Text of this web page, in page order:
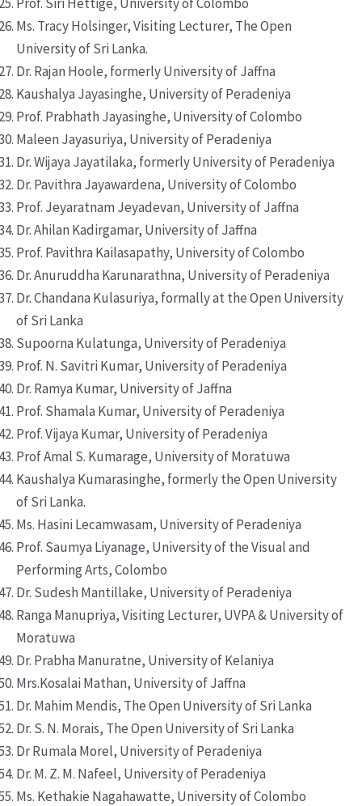
Ms. Tracy Holsinger, Visiting Lecturer, The Open
University of Sri Lanka.
Dr. Rajan Hoole, formerly University of Jaffna
Kaushalya Jayasinghe, University of Peradeniya
Prof. Prabhath Jayasinghe, University of Colombo
Maleen Jayasuriya, University of Peradeniya
Dr. Wijaya Jayatilaka, formerly University of Peradeniya
Dr. Pavithra Jayawardena, University of Colombo
Prof. Jeyaratnam Jeyadevan, University of Jaffna
Dr. Ahilan Kadirgamar, University of Jaffna
Prof. Pavithra Kailasapathy, University of Colombo
Dr. Anuruddha Karunarathna, University of Peradeniya
Dr. Chandana Kulasuriya, formally at the Open University
of Sri Lanka
Supoorna Kulatunga, University of Peradeniya
Prof. N. Savitri Kumar, University of Peradeniya
Dr. Ramya Kumar, University of Jaffna
Prof. Shamala Kumar, University of Peradeniya
Prof. Vijaya Kumar, University of Peradeniya
Prof Amal S. Kumarage, University of Moratuwa
Kaushalya Kumarasinghe, formerly the Open University
of Sri Lanka.
Ms. Hasini Lecamwasam, University of Peradeniya
Prof. Saumya Liyanage, University of the Visual and
Performing Arts, Colombo
Dr. Sudesh Mantillake, University of Peradeniya
Ranga Manupriya, Visiting Lecturer, UVPA & University of
Moratuwa
Dr. Prabha Manuratne, University of Kelaniya
Mrs.Kosalai Mathan, University of Jaffna
Dr. Mahim Mendis, The Open University of Sri Lanka
Dr. S. N. Morais, The Open University of Sri Lanka
Dr Rumala Morel, University of Peradeniya
Dr. M. Z. M. Nafeel, University of Peradeniya
Ms. Kethakie Nagahawatte, University of Colombo